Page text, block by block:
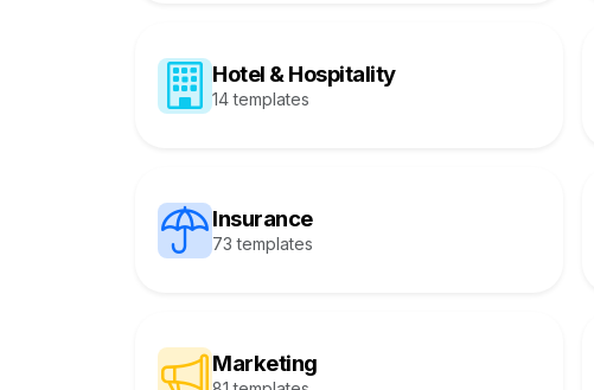
Hotel & Hospitality
14 templates
Insurance
73 templates
Marketing